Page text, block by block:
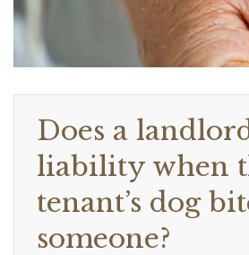
Does a
liability when
tenant’s dog
someone?